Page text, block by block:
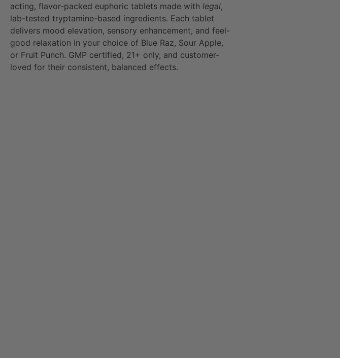
acting, flavor-packed euphoric tablets made with legal,
lab-tested tryptamine-based ingredients. Each tablet
delivers mood elevation, sensory enhancement, and feel-
good relaxation in your choice of Blue Raz, Sour Apple,
or Fruit Punch. GMP certified, 21+ only, and customer-
loved for their consistent, balanced effects.